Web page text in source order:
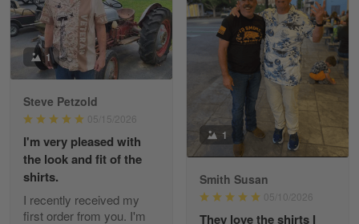
William
May 8
I received my order from Gearvet and I…
Reply from Gearvet May 88
Read more
George Justice
Apr 30
1
Steve Petzold
05/15/2026
I'm very pleased with
the look and fit of the
shirts.
I recently received my
first order from you. I'm
1
Smith Susan
05/10/2026
They love the shirts I